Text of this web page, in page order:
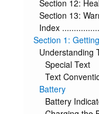
Section 12:
Section 13:
Index
Section 1:
Understanding
Special Text
Text
Battery
Battery